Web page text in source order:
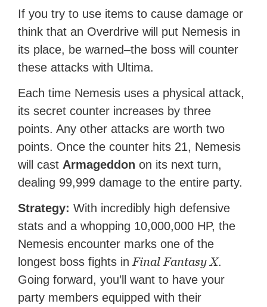
If you try to use items to cause damage or
think that an Overdrive will put Nemesis in
its place, be warned–the boss will counter
these attacks with Ultima.
Each time Nemesis uses a physical attack,
its secret counter increases by three
points. Any other attacks are worth two
points. Once the counter hits 21, Nemesis
will cast Armageddon on its next turn,
dealing 99,999 damage to the entire party.
Strategy:With incredibly high defensive
stats and a whopping 10,000,000 HP, the
Nemesis encounter marks one of the
longest boss fights in Final Fantasy X.
Going forward, you’ll want to have your
party members equipped with their